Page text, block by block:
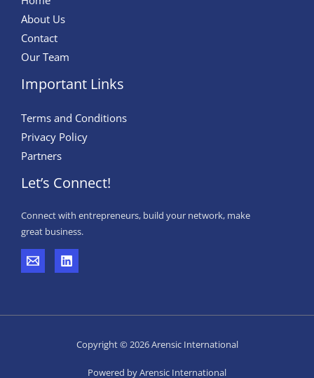
About Us
Contact
Our Team
Important Links
Terms and Conditions
Privacy Policy
Partners
Let’s Connect!
Connect with entrepreneurs, build your network, make
great business.
Copyright © 2026 Arensic International
Powered by Arensic International